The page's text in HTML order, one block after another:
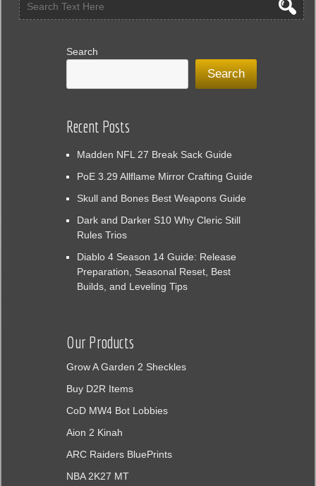
Madden
18
Search
Search
Recent Posts
Madden NFL 27 Break Sack Guide
PoE 3.29 Allflame Mirror Crafting Guide
Skull and Bones Best Weapons Guide
Dark and Darker S10 Why Cleric Still
Rules Trios
Diablo 4 Season 14 Guide: Release
Preparation, Seasonal Reset, Best
Builds, and Leveling Tips
Our Products
Grow A Garden 2 Sheckles
Buy D2R Items
CoD MW4 Bot Lobbies
Aion 2 Kinah
ARC Raiders BluePrints
NBA 2K27 MT